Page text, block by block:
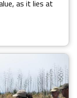
as it lies at